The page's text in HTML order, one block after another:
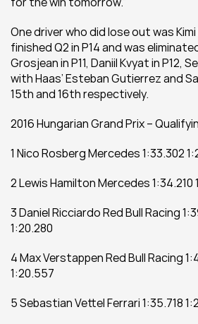
One driver who did lose out was Kimi
finished Q2 in P14 and was
Grosjean in P11, Daniil Kvyat in P12,
with Haas’ Esteban Gutierrez and
15th and 16th respectively.
2016 Hungarian Grand Prix –
1 Nico Rosberg Mercedes 1:33.302
2 Lewis Hamilton Mercedes 1:34.210
3 Daniel Ricciardo Red Bull Racing
1:20.280
4 Max Verstappen Red Bull Racing
1:20.557
5 Sebastian Vettel Ferrari 1:35.718